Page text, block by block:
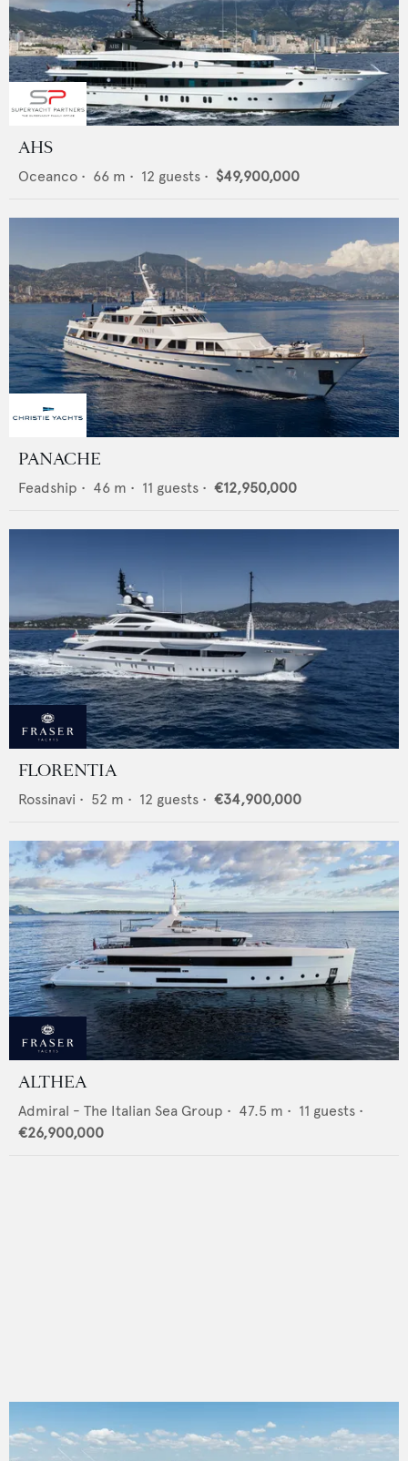
AHS
Oceanco • 66 m • 12 guests • $49,900,000
PANACHE
Feadship • 46 m • 11 guests • €12,950,000
FLORENTIA
Rossinavi • 52 m • 12 guests • €34,900,000
ALTHEA
Admiral - The Italian Sea Group • 47.5 m • 11 guests •
€26,900,000